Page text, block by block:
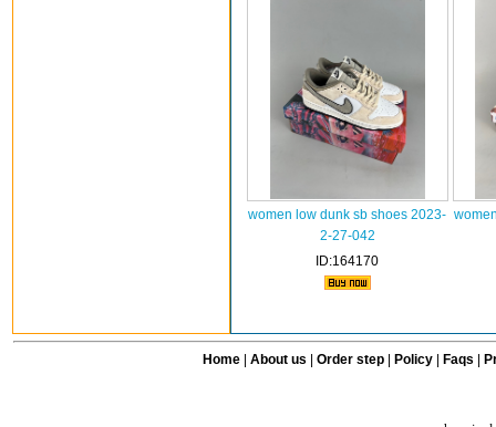
women low dunk sb shoes 2023-
2-27-042
ID:164170
Home| About us Order step Policy| Faqs